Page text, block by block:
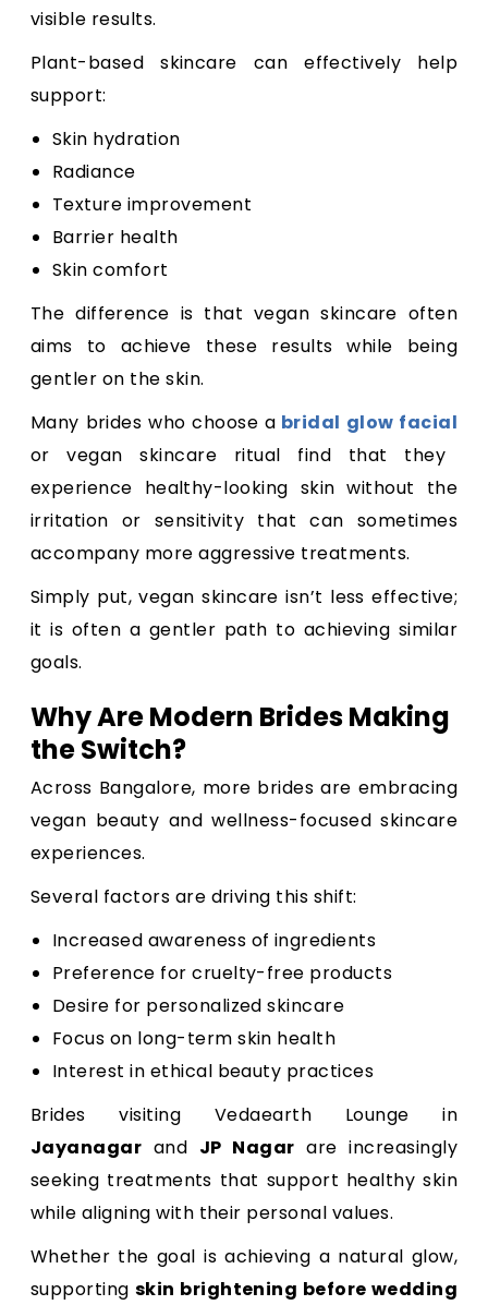
visible results.
Plant-based skincare can effectively help
support:
Skin hydration
Radiance
Texture improvement
Barrier health
Skin comfort
The difference is that vegan skincare often
aims to achieve these results while being
gentler on the skin.
Many brides who choose a bridal glow facial
or vegan skincare ritual find that they
experience healthy-looking skin without the
irritation or sensitivity that can sometimes
accompany more aggressive treatments.
Simply put, vegan skincare isn’t less effective;
it is often a gentler path to achieving similar
goals.
Why Are Modern Brides Making
the Switch?
Across Bangalore, more brides are embracing
vegan beauty and wellness-focused skincare
experiences.
Several factors are driving this shift:
Increased awareness of ingredients
Preference for cruelty-free products
Desire for personalized skincare
Focus on long-term skin health
Interest in ethical beauty practices
Brides visiting Vedaearth Lounge in
Jayanagar and JP Nagar are increasingly
seeking treatments that support healthy skin
while aligning with their personal values.
Whether the goal is achieving a natural glow,
supporting skin brightening before wedding